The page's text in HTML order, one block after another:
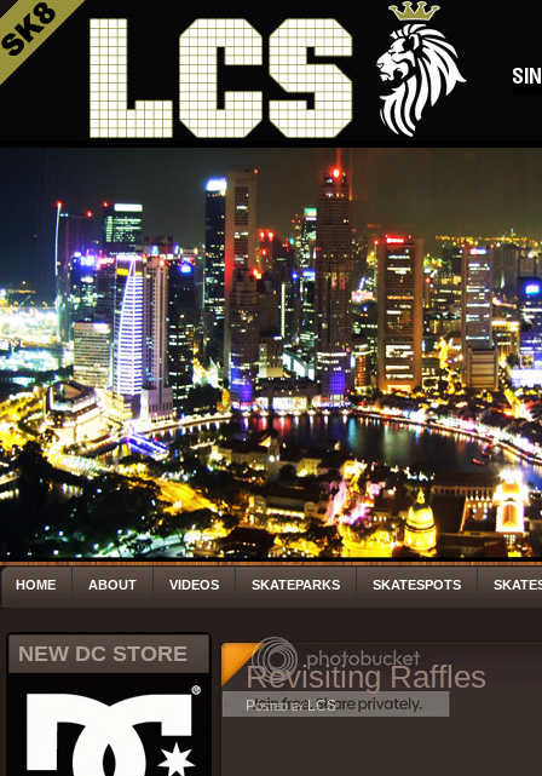
HOME ABOUT VIDEOS SKATEPARKS SKATESPOTS
NEW DC STORE
Revisiting Raffles
Posted by LCS